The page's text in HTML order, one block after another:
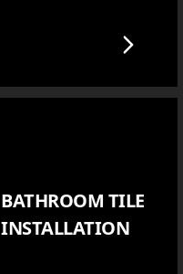
BATHROOM TILE
INSTALLATION